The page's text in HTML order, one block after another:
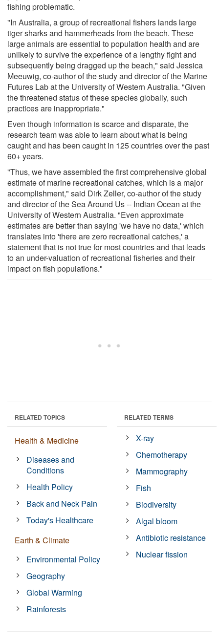
fishing problematic.
"In Australia, a group of recreational fishers lands large
tiger sharks and hammerheads from the beach. These
large animals are essential to population health and are
unlikely to survive the experience of a lengthy fight and
subsequently being dragged up the beach," said Jessica
Meeuwig, co-author of the study and director of the Marine
Futures Lab at the University of Western Australia. "Given
the threatened status of these species globally, such
practices are inappropriate."
Even though information is scarce and disparate, the
research team was able to learn about what is being
caught and has been caught in 125 countries over the past
60+ years.
"Thus, we have assembled the first comprehensive global
estimate of marine recreational catches, which is a major
accomplishment," said Dirk Zeller, co-author of the study
and director of the Sea Around Us -- Indian Ocean at the
University of Western Australia. "Even approximate
estimates are better than saying 'we have no data,' which
translates into 'there are zero recreational catches,' a
statement that is not true for most countries and that leads
to an under-valuation of recreational fisheries and their
impact on fish populations."
RELATED TOPICS
Health & Medicine
Diseases and
Conditions
Health Policy
Back and Neck Pain
Today's Healthcare
Earth & Climate
Environmental Policy
Geography
Global Warming
Rainforests
RELATED TERMS
X-ray
Chemotherapy
Mammography
Fish
Biodiversity
Algal bloom
Antibiotic resistance
Nuclear fission